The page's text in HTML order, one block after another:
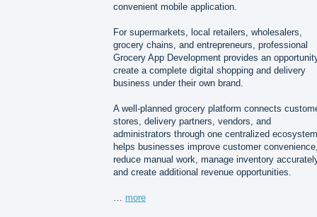
convenient mobile application.
For supermarkets, local retailers, wholesalers,
grocery chains, and entrepreneurs, professional
Grocery App Development provides an
create a complete digital shopping and delivery
business under their own brand.
A well-planned grocery platform connects
stores, delivery partners, vendors, and
administrators through one centralized
helps businesses improve customer
reduce manual work, manage inventory
and create additional revenue opportunities.
… more